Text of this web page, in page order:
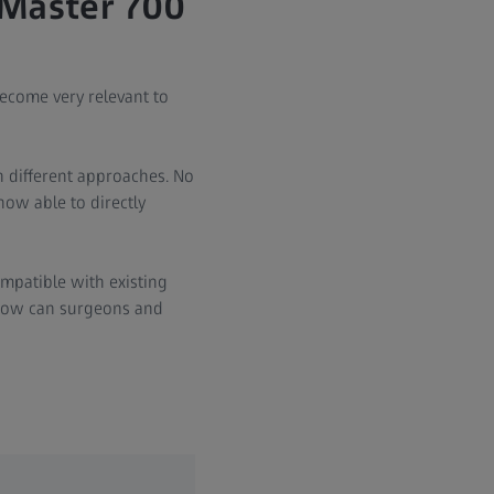
very relevant to
approaches. No
able to directly
with existing
can surgeons and